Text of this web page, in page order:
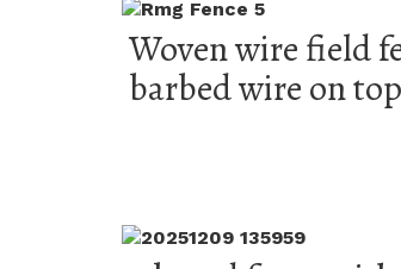
Woven wire field
barbed wire on top